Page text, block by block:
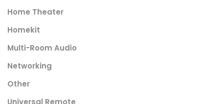
Home Theater
Homekit
Multi-Room Audio
Networking
Other
Universal Remote